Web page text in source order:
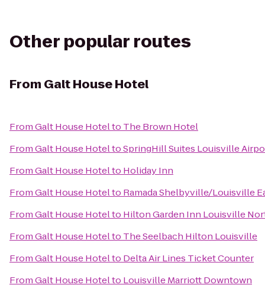
Other popular routes
From Galt House Hotel
FromGalt House Hotelto The Brown Hotel
FromGalt House HoteltoSpringHill Suites Louisville
FromGalt House Hotelto Holiday Inn
FromGalt House Hotelto Ramada Shelbyville/Louisville
FromGalt House Hotelto Hilton Garden Inn Louisville
FromGalt House Hotelto The Seelbach Hilton Louisville
FromGalt House Hotelto Delta Air Lines Ticket Counter
FromGalt House Hotelto Louisville Marriott Downtown